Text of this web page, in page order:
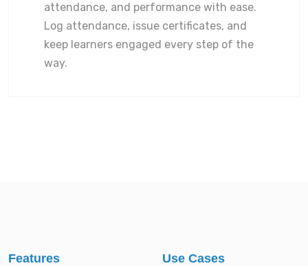
attendance, and performance with ease.
Log attendance, issue certificates, and
keep learners engaged every step of the
way.
Features Use Cases